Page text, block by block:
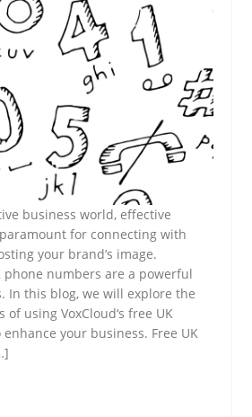
business world, effective
for connecting with
your brand’s image.
phone numbers are a powerful
In this blog, we will explore the
of using VoxCloud‘s free UK
your business. Free UK